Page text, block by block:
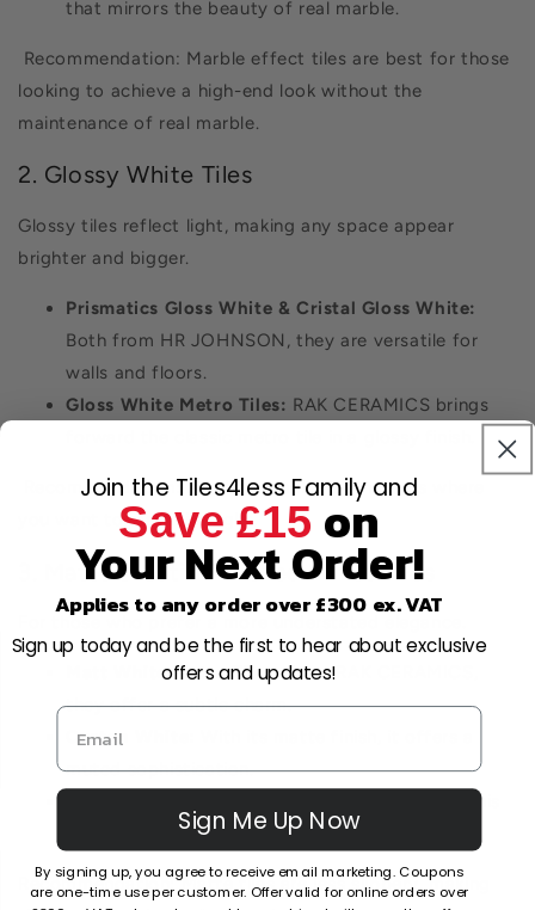
that mirrors the beauty of real marble.
Recommendation: Marble effect tiles are best for those
looking to achieve a high-end look without the
maintenance of real marble.
2. Glossy White Tiles
Glossy tiles reflect light, making any space appear
brighter and bigger.
Prismatics Gloss White & Cristal Gloss White:
Both from HR JOHNSON, they are versatile for
walls and floors.
Gloss White Metro Tiles: RAK CERAMICS brings
Recommendation: Ideal for smaller bathrooms where
you want to maximise light.
3. Matte & Satin Finished White Tiles
For those who prefer a more understated elegance.
Matt White Metro Tiles:From RAK CERAMICS,
they offer a subtle charm.
Curton White:
muted sophistication.
From HR JOHNSON, this
offers a balance between gloss and matte.
Recommendation: Matte tiles are less slippery, making
Join the Tiles4less Family and
Save £15 on
Your Next Order!
Applies to any order over £300 ex. VAT
Sign up today and be the first to hear about exclusive
offers and updates!
Sign Me Up Now
By signing up, you agree to receive email marketing. Coupons
are one-time use per customer. Offer valid for online orders over